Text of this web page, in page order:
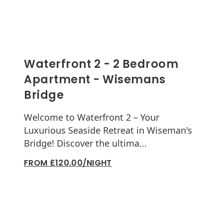
Waterfront 2 - 2 Bedroom
Apartment - Wisemans
Bridge
Welcome to Waterfront 2 – Your
Luxurious Seaside Retreat in Wiseman's
Bridge! Discover the ultima...
FROM £120.00/NIGHT